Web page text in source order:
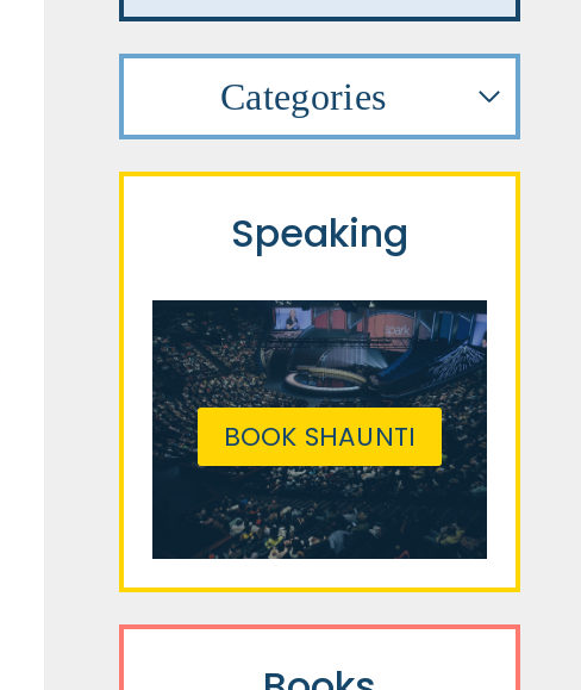
Categories
Speaking
BOOK SHAUNTI